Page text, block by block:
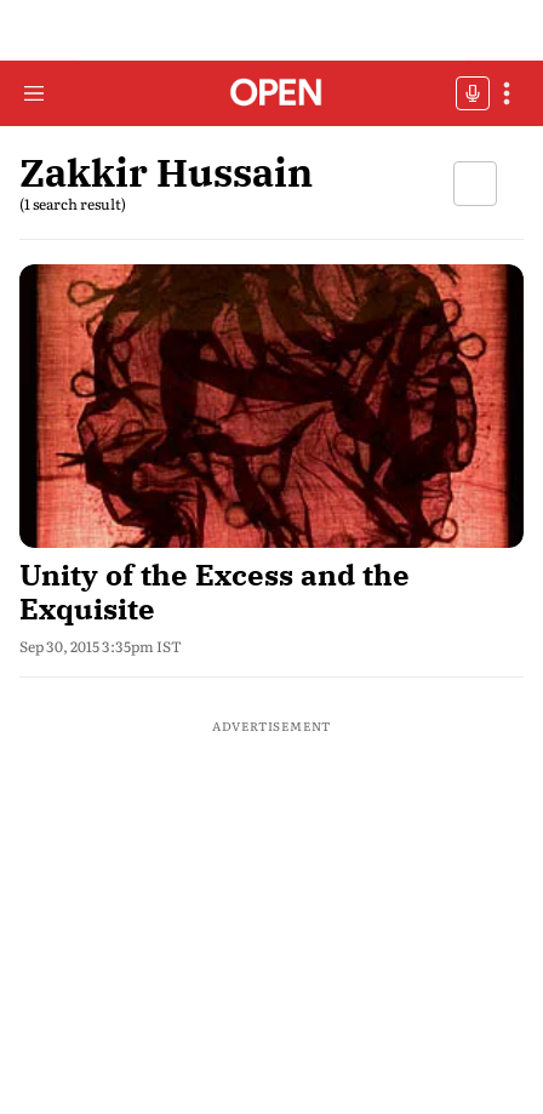
Zakkir Hussain
(1 search result)
Unity of the Excess and the
Exquisite
Sep 30, 2015 3:35pm IST
ADVERTISEMENT